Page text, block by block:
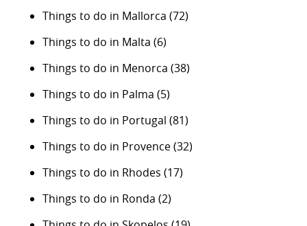
Things to do in Mallorca (72)
Things to do in Malta (6)
Things to do in Menorca (38)
Things to do in Palma (5)
Things to do in Portugal (81)
Things to do in Provence(32)
Things to do in Rhodes (17)
Things to do in Ronda (2)